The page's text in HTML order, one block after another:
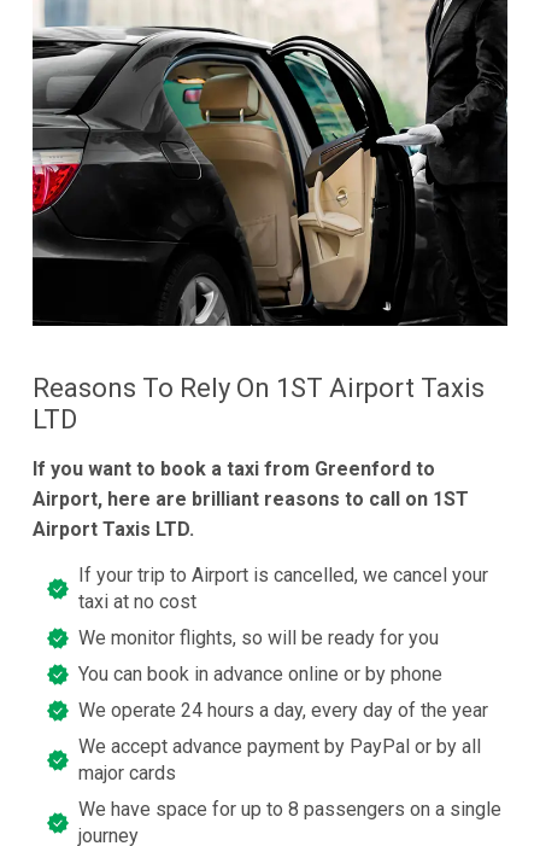
Reasons To Rely On 1ST Airport Taxis
LTD
If you want to book a taxi from Greenford to
Airport, here are brilliant reasons to call on 1ST
Airport Taxis LTD.
If your trip to Airport is cancelled, we cancel your
taxi at no cost
We monitor flights, so will be ready for you
You can book in advance online or by phone
We operate 24 hours a day, every day of the year
We accept advance payment by PayPal or by all
major cards
We have space for up to 8 passengers on a single
journey